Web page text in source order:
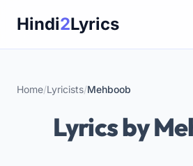
Hindi2Lyrics
Home/Lyricists/Mehboob
Lyrics by